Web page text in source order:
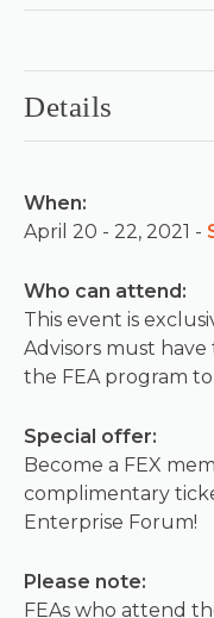
Details
When:
April 20 - 22, 2021 -
Who can attend:
This event is
Advisors must
the FEA program
Special offer:
Become a FEX
complimentary
Enterprise Forum!
Please note:
FEAs who attend